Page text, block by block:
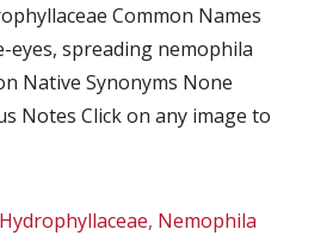
Common Names
eyes, spreading nemophila
Native Synonyms None
Notes Click on any image to
Hydrophyllaceae, Nemophila